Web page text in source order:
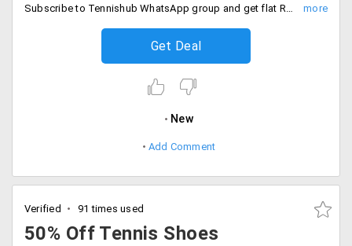
Subscribe to Tennishub WhatsApp group and get flat Rs. 150 off exclusive code valid on first purchase. For details check the landing page.
Get Deal
New
Add Comment
Verified 91 times used
50% Off Tennis Shoes